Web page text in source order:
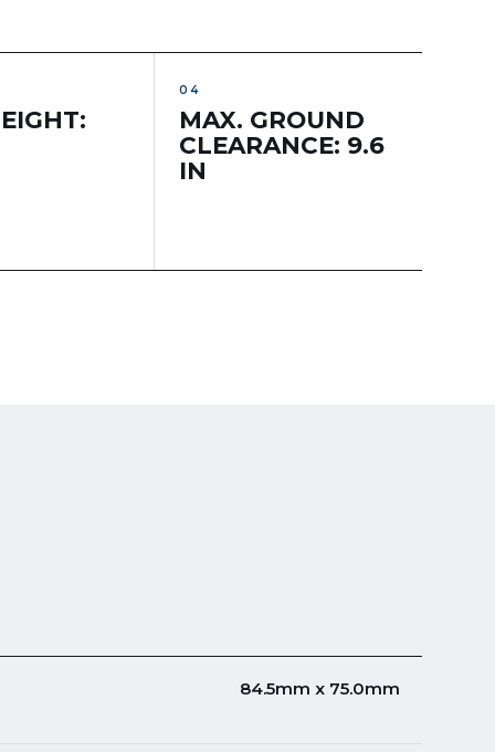
MAX. GROUND
CLEARANCE: 9.6
IN
84.5mm x 75.0mm